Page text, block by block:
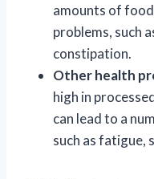
amounts of
problems, such
constipation.
Other health
high in
can lead to a
such as fatigue,